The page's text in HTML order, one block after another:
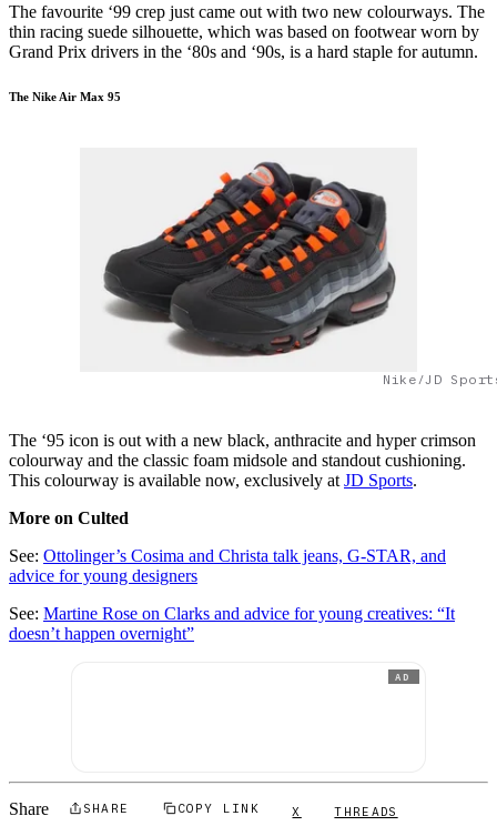
The favourite ‘99 crep just came out with two new colourways. The
thin racing suede silhouette, which was based on footwear worn by
Grand Prix drivers in the ‘80s and ‘90s, is a hard staple for autumn.
The Nike Air Max 95
Nike/JD
The ‘95 icon is out with a new black, anthracite and hyper crimson
colourway and the classic foam midsole and standout cushioning.
This colourway is available now, exclusively at JD Sports.
More on Culted
See: Ottolinger’s Cosima and Christa talk jeans, G-STAR, and
advice for young designers
See: Martine Rose on Clarks and advice for young creatives: “It
doesn’t happen overnight”
AD
Share SHARE COPY LINK X THREADS